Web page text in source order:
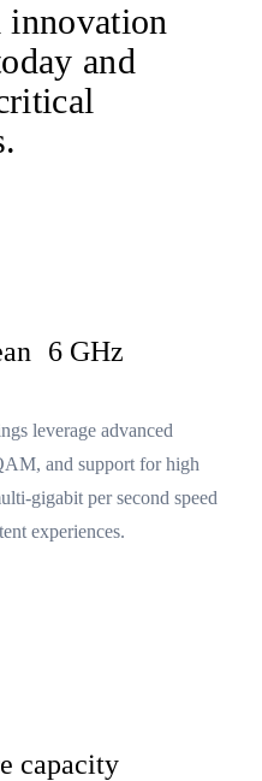
and
6 GHz
leverage advanced
and support for high
gigabit per second speed
experiences.
capacity